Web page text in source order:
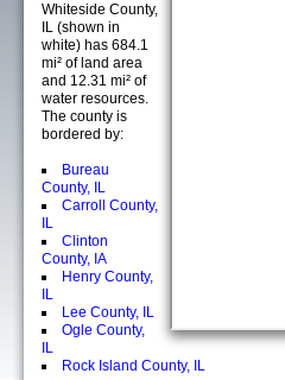
Whiteside County,
IL (shown in
white) has 684.1
mi² of land area
and 12.31 mi² of
water resources.
The county is
bordered by:
Bureau
County, IL
Carroll County,
IL
Clinton
County, IA
Henry County,
IL
Lee County, IL
Ogle County,
IL
Rock Island County, IL